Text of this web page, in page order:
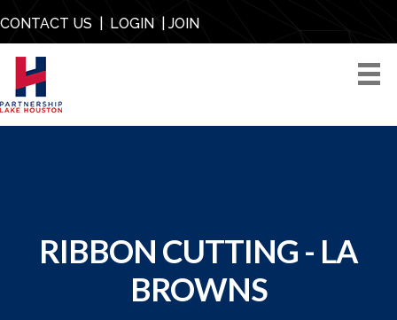
CONTACT US LOGIN| JOIN
RIBBON CUTTING - LA
BROWNS